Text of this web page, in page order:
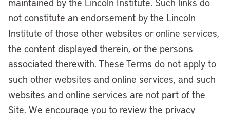
not constitute an endorsement by the Lincoln
Institute of those other websites or online services,
the content displayed therein, or the persons
associated therewith. These Terms do not apply to
such other websites and online services, and such
websites and online services are not part of the
Site. We encourage you to review the privacy